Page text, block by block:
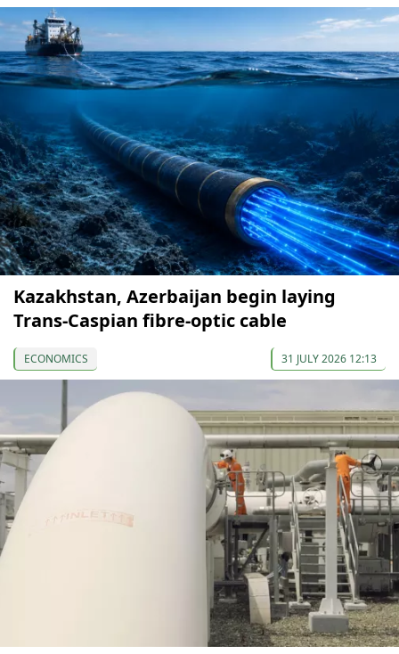
Kazakhstan, Azerbaijan begin laying
Trans-Caspian fibre-optic cable
ECONOMICS 31 JULY 2026 12:13